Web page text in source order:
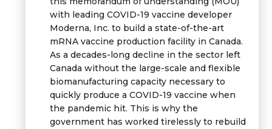
with leading COVID-19 vaccine developer
Moderna, Inc. to build a state-of-the-art
mRNA vaccine production facility in Canada.
As a decades-long decline in the sector left
Canada without the large-scale and flexible
biomanufacturing capacity necessary to
quickly produce a COVID-19 vaccine when
the pandemic hit. This is why the
government has worked tirelessly to rebuild